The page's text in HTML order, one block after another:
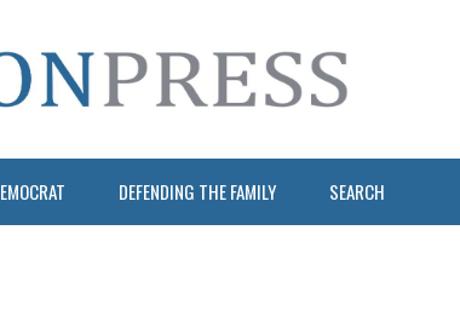
DEFENDING THE FAMILY SEARCH